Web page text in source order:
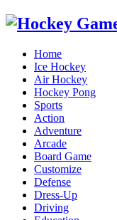
Home
Ice Hockey
Air Hockey
Hockey Pong
Sports
Action
Adventure
Arcade
Board Game
Customize
Defense
Dress-Up
Driving